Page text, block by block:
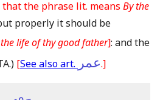
that the phrase lit. means By the
properly it should be
life of thy good father]: and the
[See also art. عمر.]